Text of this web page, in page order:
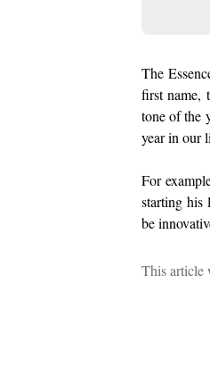
The
first name,
tone of the
year in our
For
starting his
be
This article